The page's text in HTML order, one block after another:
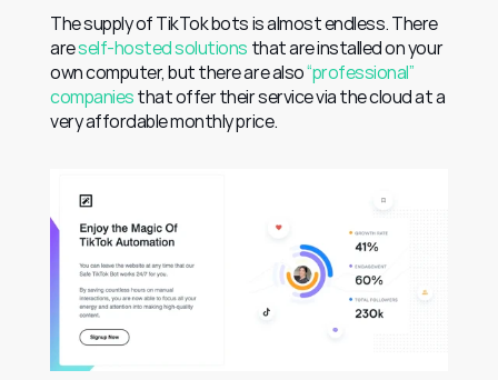
The supply of TikTok bots is almost endless. There
are self-hosted solutions that are installed on your
own computer, but there are also “professional”
companies that offer their service via the cloud at a
very affordable monthly price.